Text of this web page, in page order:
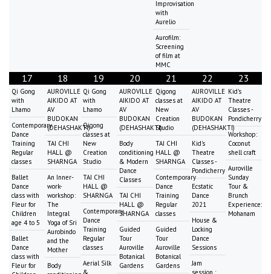
Improvisation
with
Aurelio
Aurofilm:
Screening
of film at
MMC
17
Qi Gong
with
Lhamo
Contemporary
Dance
Training
Regular
classes
Ballet
Dance
class with
Fleur for
Children
age 4 to 5
Ballet
Dance
class with
Fleur for
18
AUROVILLE
AIKIDO AT
AV
BUDOKAN
(DEHASHAKTI)
TAI CHI
HALL @
SHARNGA
An Inner-
work-
workshop:
The
Integral
Yoga of Sri
Aurobindo
and the
Mother
Body
19
Qi Gong
with
Lhamo
Qigong
classes at
New
Creation
Studio
TAI CHI
HALL @
SHARNGA
Contemporary
Dance
Training
Regular
classes
Aerial Silk
&
20
AUROVILLE
AIKIDO AT
AV
BUDOKAN
(DEHASHAKTI)
Body
conditioning
& Modern
Dance
Classes
TAI CHI
HALL @
SHARNGA
Guided
Tour
Auroville
Botanical
Gardens
21
Qigong
classes at
New
Creation
Studio
TAI CHI
HALL @
SHARNGA
Contemporary
Dance
Training
Regular
classes
Guided
Tour
Auroville
Botanical
Gardens
22
AUROVILLE
AIKIDO AT
AV
BUDOKAN
(DEHASHAKTI)
Kid's
Theatre
Classes -
Pondicherry
Ecstatic
Dance
2021
House &
Locking
Dance
Sessions
Jam
session :
23
Kid's
Theatre
Classes -
Pondicherry
Workshop:
Coconut
shell craft
Auroville
Sunday
Tour &
Brunch
Experience:
Mohanam